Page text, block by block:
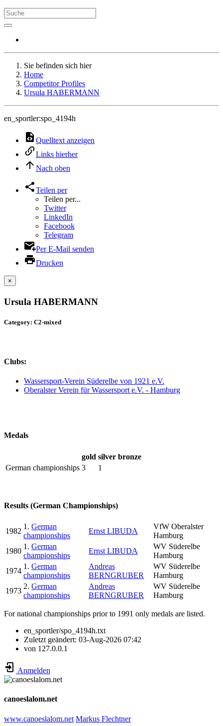
Sie befinden sich hier
Home
Competitor Profiles
Ursula HABERMANN
en_sportler:spo_4194h
Quelltext anzeigen
Links hierher
Nach oben
Teilen per
Teilen per...
Twitter
LinkedIn
Facebook
Telegram
Per E-Mail senden
Drucken
×
Ursula HABERMANN
Category: C2-mixed
Clubs:
Wassersport-Verein Süderelbe von 1921 e.V.
Oberalster Verein für Wassersport e.V. - Hamburg
Medals
gold silver bronze
German championships 3 1
Results (German Championships)
1982
1. German
championships
Ernst LIBUDA
VfW Oberalster
Hamburg
1980
1. German
championships
Ernst LIBUDA
WV Süderelbe
Hamburg
1974
1. German
championships
Andreas
BERNGRUBER
WV Süderelbe
Hamburg
1973
2. German
championships
Andreas
BERNGRUBER
WV Süderelbe
Hamburg
For national championships prior to 1991 only medals are listed.
en_sportler/spo_4194h.txt
Zuletzt geändert: 03-Aug-2026 07:42
von 127.0.0.1
Anmelden
canoeslalom.net
www.canoeslalom.net Markus Flechtner